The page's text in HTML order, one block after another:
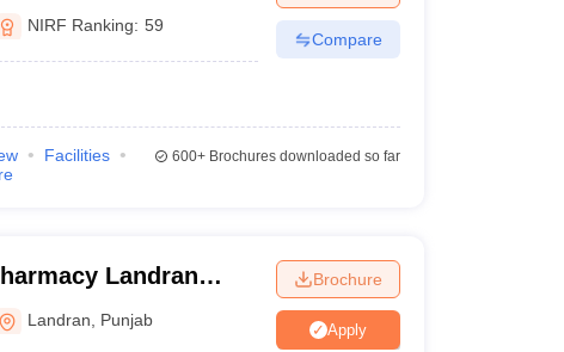
NIRF Ranking: 59
Compare
Facilities
600+Brochures downloaded so far
Landran
Landran Punjab
Brochure
Apply